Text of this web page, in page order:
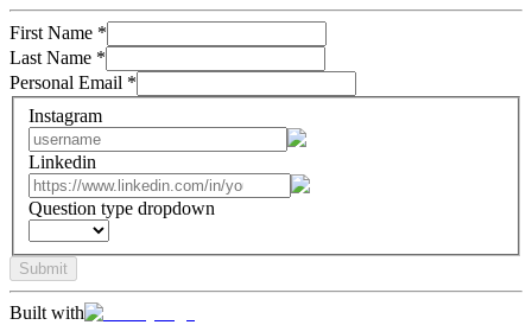
First Name *
Last Name *
Personal Email *
Instagram
Linkedin
Question type dropdown
Submit
Built with